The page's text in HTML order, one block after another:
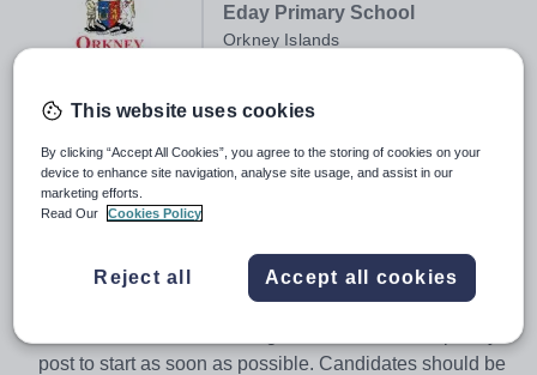
Eday Primary School
Orkney Islands
Job type:
Part Time, Temporary
Apply by:
18 February 2018
Job overview
post to start as soon as possible. Candidates should be
This website uses cookies
By clicking “Accept All Cookies”, you agree to the storing of cookies on your
device to enhance site navigation, analyse site usage, and assist in our
marketing efforts.
Read Our
Cookies Policy
Reject all Accept all cookies